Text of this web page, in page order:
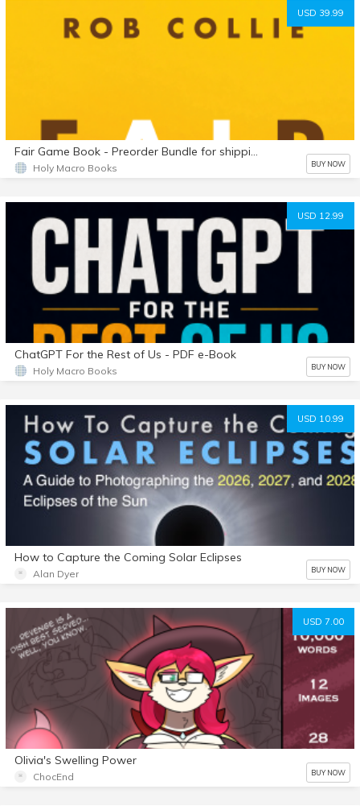
USD 39.99
Fair Game Book - Preorder Bundle for shipping outside USA
Holy Macro Books BUY NOW
USD 12.99
ChatGPT For the Rest of Us - PDF e-Book
Holy Macro Books BUY NOW
USD 10.99
How to Capture the Coming Solar Eclipses
Alan Dyer BUY NOW
USD 7.00
Olivia's Swelling Power
ChocEnd BUY NOW